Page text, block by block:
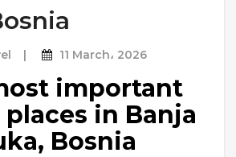
11 March، 2026
important
in Banja
Bosnia